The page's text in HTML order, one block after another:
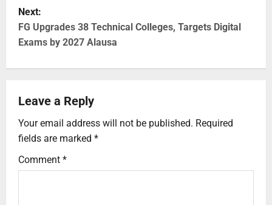
Next:
FG Upgrades 38 Technical Colleges, Targets Digital
Exams by 2027 Alausa
Leave a Reply
Your email address will not be published. Required
fields are marked *
Comment *